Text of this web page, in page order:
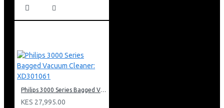
Philips 3000 Series Bagged Vacuum Cleaner: XD301061
KES 27,995.00